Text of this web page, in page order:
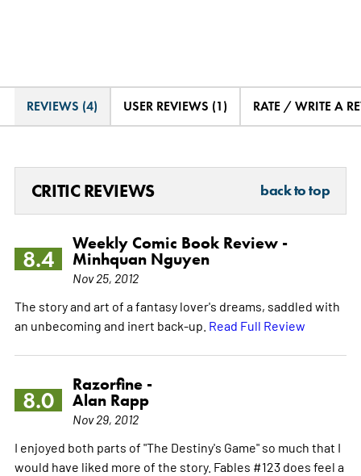
REVIEWS (4) USER REVIEWS (1) RATE / WRITE A
CRITIC REVIEWS back to top
8.4
Weekly Comic Book Review -
Minhquan Nguyen
Nov 25, 2012
The story and art of a fantasy lover's dreams, saddled with
an unbecoming and inert back-up. Read Full Review
8.0
Razorfine -
Alan Rapp
Nov 29, 2012
I enjoyed both parts of "The Destiny's Game" so much that I
would have liked more of the story. Fables #123 does feel a